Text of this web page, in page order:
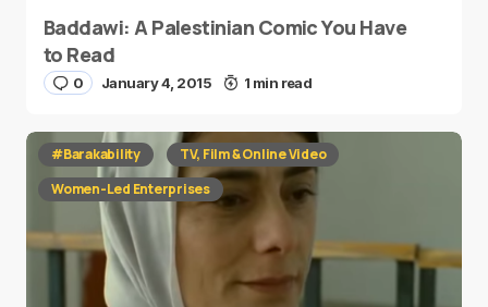
Baddawi: A Palestinian Comic You Have
to Read
0 January 4, 2015 1 min read
#Barakability
TV, Film & Online Video
Women-Led Enterprises